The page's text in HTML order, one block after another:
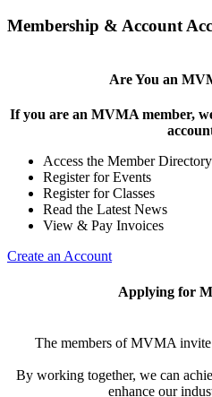
Membership & Account
Are You an
If you are an MVMA member,
Access the Member Directory
Register for Events
Register for Classes
Read the Latest News
View & Pay Invoices
Create an Account
Applying for
The members of MVMA
By working together, we can
enhance our